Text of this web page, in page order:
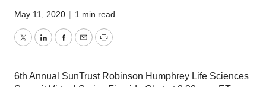
May 11, 2020 | 1 min read
TwitterLinkedInFacebook
EmailPrint
6th Annual SunTrust Robinson Humphrey Life Sciences